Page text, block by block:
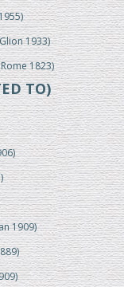
1933)
1823)
TO)
1909)